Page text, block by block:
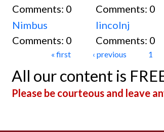
Comments: 0
Comments: 0
Nimbus
Comments: 0
lincolnj
Comments: 0
« first ‹ previous 1
All our content is
Please be courteous and leave